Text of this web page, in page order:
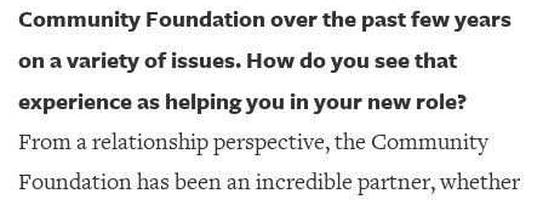
Community Foundation over the past few years
on a variety of issues. How do you see that
experience as helping you in your new role?
From a relationship perspective, the Community
Foundation has been an incredible partner, whether